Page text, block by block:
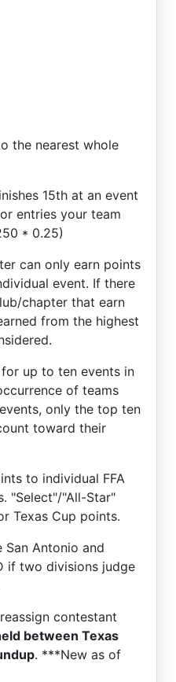
the nearest whole
15th at an event
entries your team
* 0.25)
can only earn points
event. If there
chapter that earn
from the highest
up to ten events in
of teams
only the top ten
toward their
to individual FFA
"Select"/"All-Star"
Texas Cup points.
San Antonio and
if two divisions judge
contestant
between Texas
. ***New as of